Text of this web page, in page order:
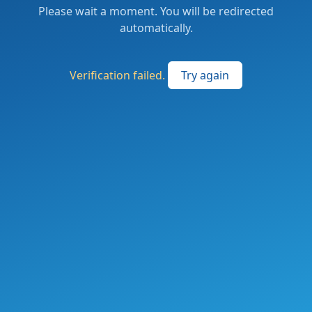
Please wait a moment. You will be redirected
automatically.
Verification failed. Try again